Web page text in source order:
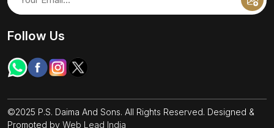
Follow Us
©2025 P.S. Daima And Sons. All Rights Reserved. Designed &
Promoted by Web Lead India